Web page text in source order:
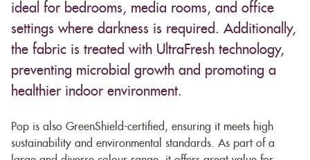
ideal for bedrooms, media rooms, and office
settings where darkness is required. Additionally,
the fabric is treated with UltraFresh technology,
preventing microbial growth and promoting a
healthier indoor environment.
Pop is also GreenShield-certified, ensuring it meets high
sustainability and environmental standards. As part of a